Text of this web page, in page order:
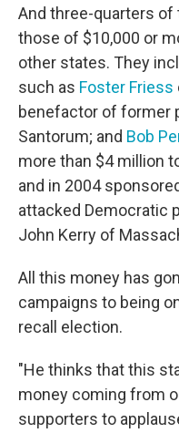
And three-quarters
those of $10,000 or
other states. They
such as Foster Friess
benefactor of former
Santorum; and Bob
more than $4 million
and in 2004
attacked Democratic
John Kerry of
All this money has
campaigns to being
recall election.
"He thinks that this
money coming from
supporters to